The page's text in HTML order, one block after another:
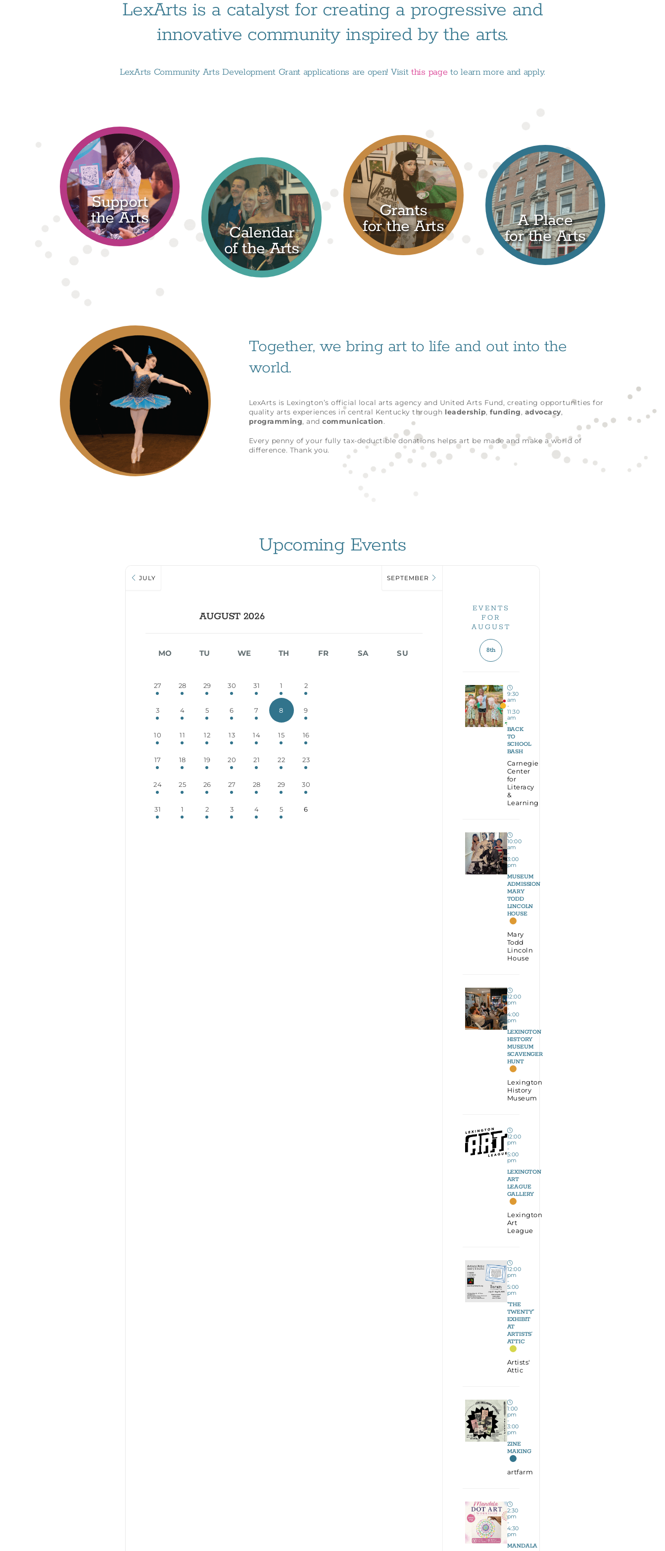
LexArts is a catalyst for creating a progressive and
innovative community inspired by the arts.
LexArts Community Arts Development Grant applications are open! Visitthis page to learn more and apply.
Support
the Arts
Calendar
of the Arts
Grants
for the Arts A Place
for the Arts
Together, we bring art to life and out into the
world.
LexArts is Lexington’s official local arts agency and United Arts Fund, creating opportunities for
quality arts experiences in central Kentucky through leadership,funding, advocacy,
programming, andcommunication.
Every penny of your fully tax-deductible donations helps art be made and make a world of
difference. Thank you.
Upcoming Events
JULY
AUGUST 2026
SEPTEMBER
MO TU WE TH FR SA SU
27 28 29 30 31 1 2
3 4 5 6 7 8 9
10 11 12 13 14 15 16
17 18 19 20 21 22 23
24 25 26 27 28 29 30
31 1 2 3 4 5 6
EVENTS
FOR
AUGUST
8th
9:30
am
-
11:30
am
BACK
TO
SCHOOL
BASH
Carnegie
Center
for
Literacy
&
Learning
10:00
am
-
3:00
pm
MUSEUM
ADMISSION
MARY
TODD
LINCOLN
HOUSE
Mary
Todd
Lincoln
House
12:00
pm
-
4:00
pm
LEXINGTON
HISTORY
MUSEUM
SCAVENGER
HUNT
Lexington
History
Museum
12:00
pm
-
5:00
pm
LEXINGTON
ART
LEAGUE
GALLERY
Lexington
Art
League
12:00
pm
-
5:00
pm
“THE
TWENTY”
EXHIBIT
AT
ARTISTS’
ATTIC
Artists'
Attic
1:00
pm
-
3:00
pm
ZINE
MAKING
artfarm
2:30
pm
-
4:30
pm
MANDALA